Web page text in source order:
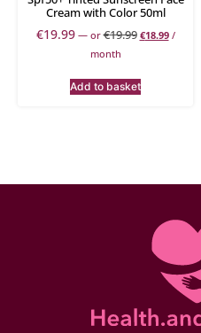
Cream with Color 50ml
€19.99 —or€19.99 €18.99 /
month
Add to basket